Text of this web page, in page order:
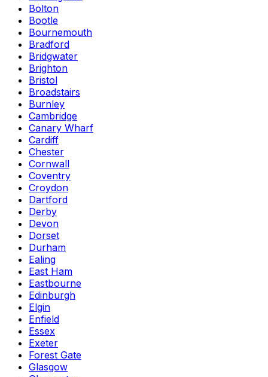
Bolton
Bootle
Bournemouth
Bradford
Bridgwater
Brighton
Bristol
Broadstairs
Burnley
Cambridge
Canary Wharf
Cardiff
Chester
Cornwall
Coventry
Croydon
Dartford
Derby
Devon
Dorset
Durham
Ealing
East Ham
Eastbourne
Edinburgh
Elgin
Enfield
Essex
Exeter
Forest Gate
Glasgow